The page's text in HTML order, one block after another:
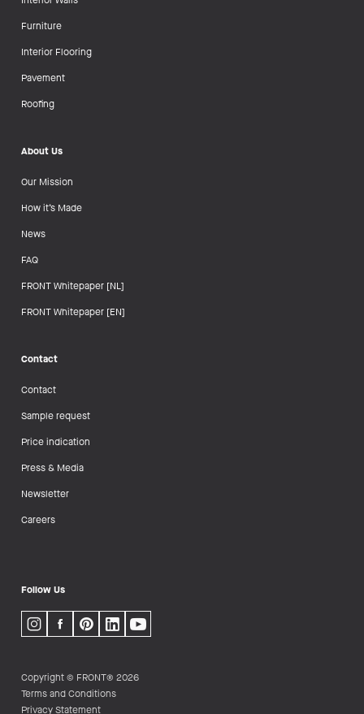
Furniture
Interior Flooring
Pavement
Roofing
About Us
Our Mission
How it’s Made
News
FAQ
FRONT Whitepaper [NL]
FRONT Whitepaper [EN]
Contact
Contact
Sample request
Price indication
Press & Media
Newsletter
Careers
Follow Us
Copyright © FRONT® 2026
Terms and Conditions
Privacy Statement